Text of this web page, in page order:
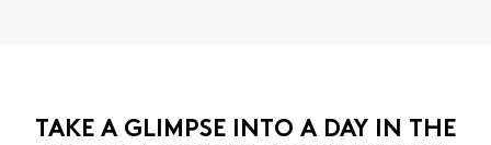
TAKE A GLIMPSE INTO A DAY IN THE